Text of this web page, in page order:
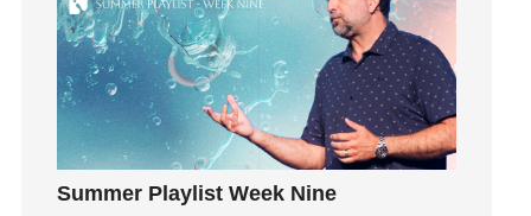
learning
Lies
Lifechange
Light
listening
Loneliness
Summer Playlist Week Nine